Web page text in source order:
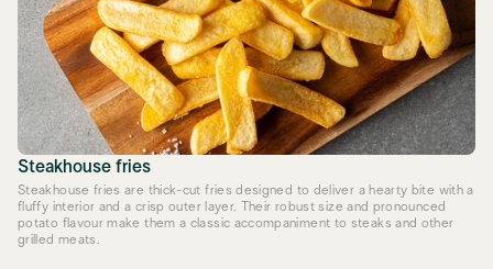
Steakhouse fries
Steakhouse fries are thick-cut fries designed to deliver a hearty bite with a
fluffy interior and a crisp outer layer. Their robust size and pronounced
potato flavour make them a classic accompaniment to steaks and other
grilled meats.